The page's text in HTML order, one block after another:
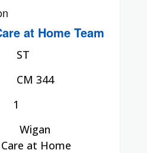
at Home Team
ST
CM 344
1
Wigan
at Home